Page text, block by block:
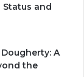
and
A
the